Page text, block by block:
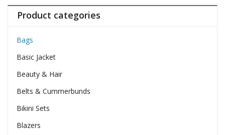
Product categories
Bags
Basic Jacket
Beauty & Hair
Belts & Cummerbunds
Bikini Sets
Blazers